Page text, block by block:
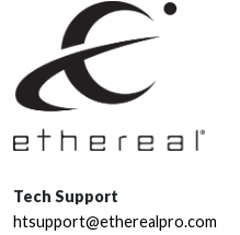
Tech Support
htsupport@etherealpro.com